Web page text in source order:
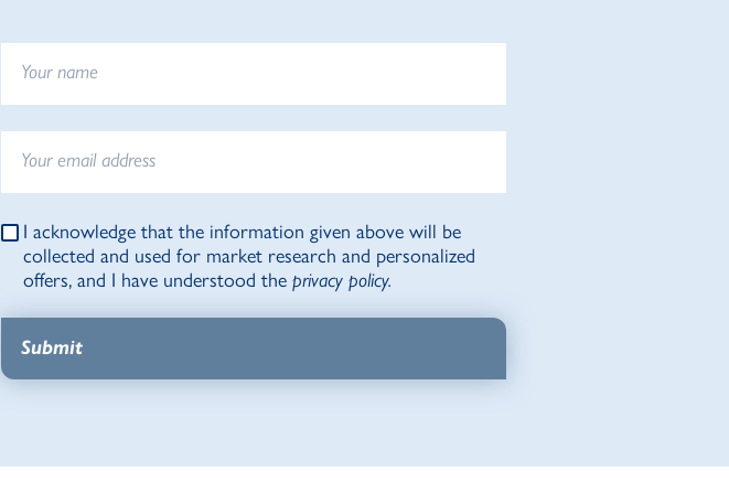
I acknowledge that the information given above will be
collected and used for market research and personalized
offers, and I have understood the privacy policy.